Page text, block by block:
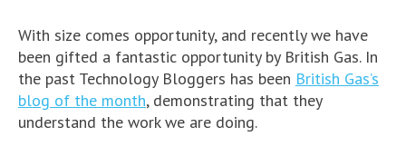
With size comes opportunity, and recently we have
been gifted a fantastic opportunity by British Gas. In
the past Technology Bloggers has been British Gas’s
blog of the month, demonstrating that they
understand the work we are doing.